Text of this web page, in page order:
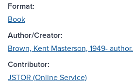
Format:
Book
Author/Creator:
Brown, Kent Masterson, 1949- author.
Contributor:
JSTOR (Online Service)